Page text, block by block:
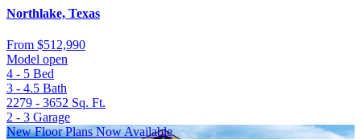
Northlake, Texas
From $512,990
Model open
4 - 5 Bed
3 - 4.5 Bath
2279 - 3652 Sq. Ft.
2 - 3 Garage
New Floor Plans Now Available